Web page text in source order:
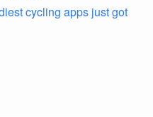
cycling apps just got